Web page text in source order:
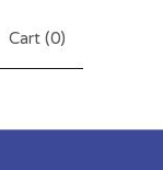
Cart (0)